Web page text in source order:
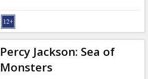
Percy Jackson: Sea of
Monsters